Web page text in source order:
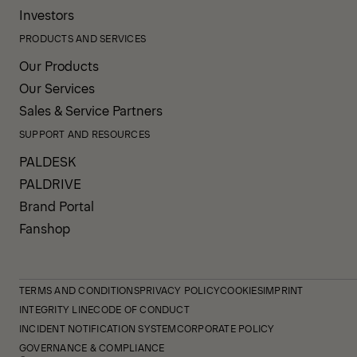
Investors
PRODUCTS AND SERVICES
Our Products
Our Services
Sales & Service Partners
SUPPORT AND RESOURCES
PALDESK
PALDRIVE
Brand Portal
Fanshop
TERMS AND CONDITIONSPRIVACY POLICYCOOKIESIMPRINT
INTEGRITY LINECODE OF CONDUCT
INCIDENT NOTIFICATION SYSTEMCORPORATE POLICY
GOVERNANCE & COMPLIANCE